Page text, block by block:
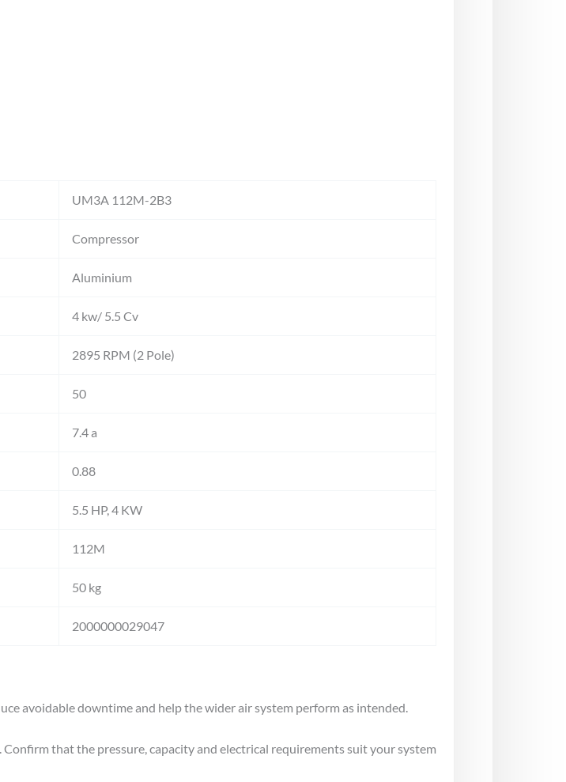
UM3A 112M-2B3
Compressor
Aluminium
4 kw/ 5.5 Cv
2895 RPM (2 Pole)
50
7.4 a
0.88
5.5 HP, 4 KW
112M
50 kg
2000000029047
avoidable downtime and help the wider air system perform as intended.
that the pressure, capacity and electrical requirements suit your system